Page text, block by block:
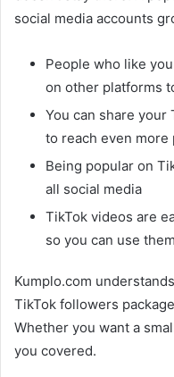
social media accounts
People who like
on other platforms
You can share your
to reach even more
Being popular on
all social media
TikTok videos are
so you can use
Kumplo.com
TikTok followers
Whether you want a
you covered.